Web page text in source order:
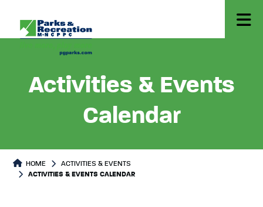
Activities & Events
Calendar
HOME
ACTIVITIES & EVENTS
ACTIVITIES & EVENTS CALENDAR